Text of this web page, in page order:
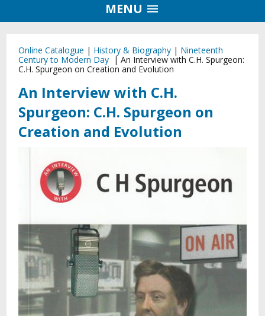
MENU
Online Catalogue | History & Biography | Nineteenth
Century to Modern Day |An Interview with C.H. Spurgeon:
C.H. Spurgeon on Creation and Evolution
An Interview with C.H.
Spurgeon: C.H. Spurgeon on
Creation and Evolution